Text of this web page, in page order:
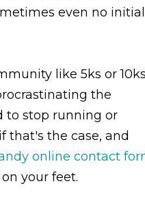
even no initial
like 5ks or
the
to stop running or
that's the case, and
online contact
your feet.